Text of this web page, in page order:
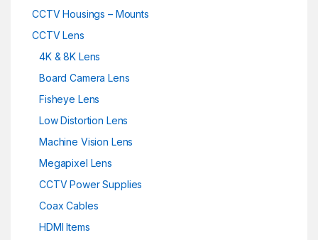
CCTV Housings – Mounts
CCTV Lens
4K & 8K Lens
Board Camera Lens
Fisheye Lens
Low Distortion Lens
Machine Vision Lens
Megapixel Lens
CCTV Power Supplies
Coax Cables
HDMI Items